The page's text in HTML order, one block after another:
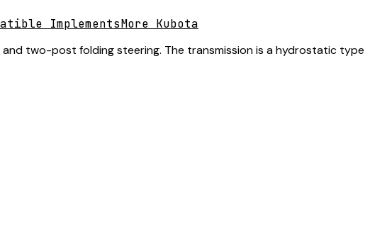
ImplementsMore Kubota
two-post folding steering. The transmission is a hydrostatic type